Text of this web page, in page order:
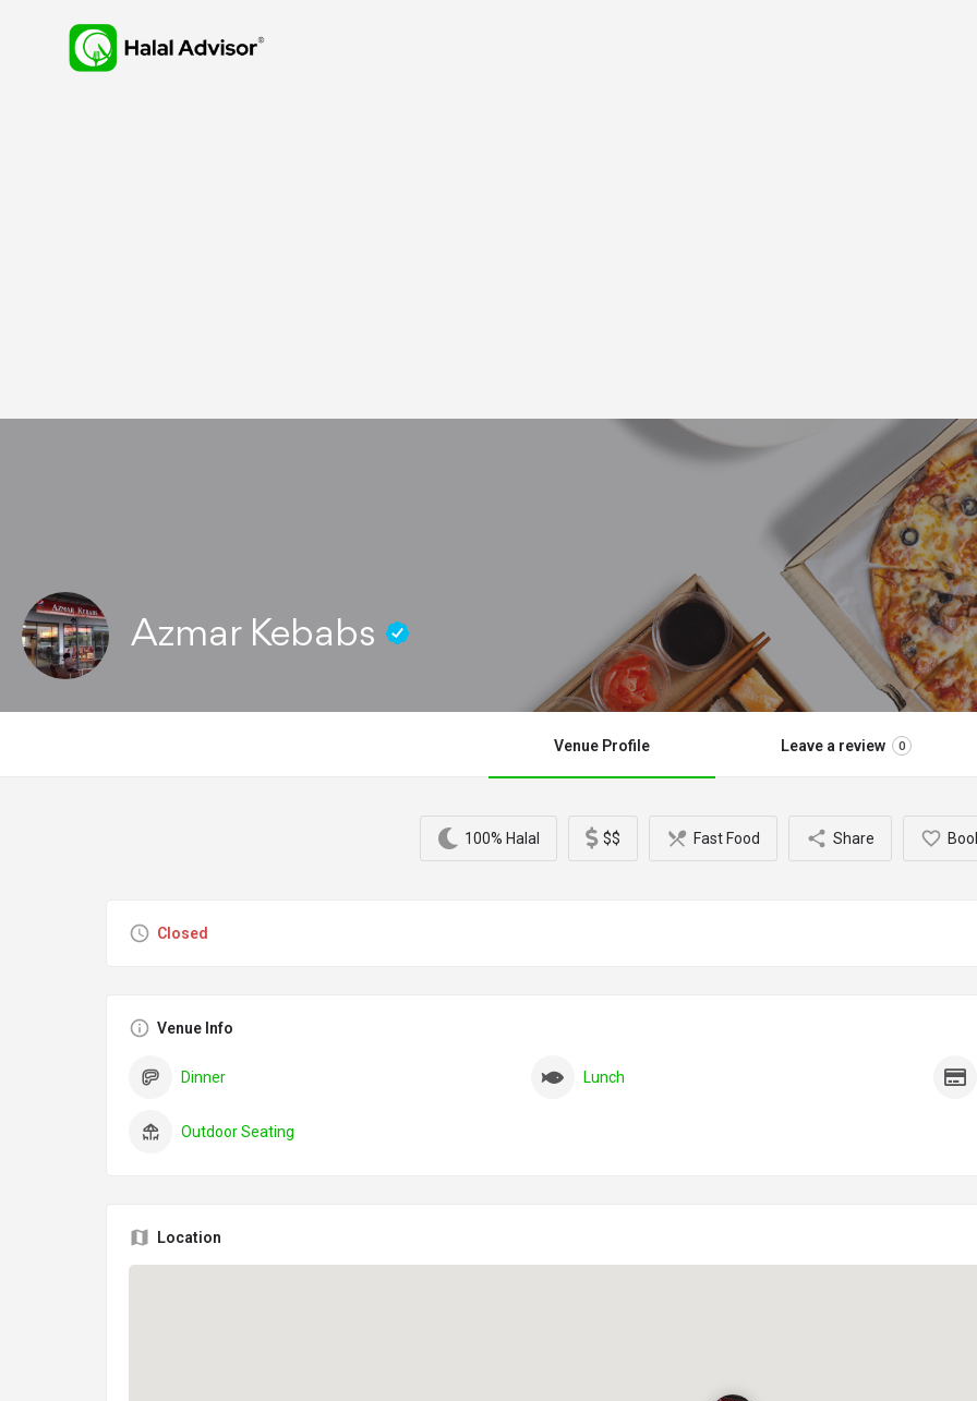
Azmar Kebabs
Venue Profile Leave a review 0
100% Halal $$ Fast Food Share
Closed
Venue Info
Dinner Lunch
Outdoor Seating
Location